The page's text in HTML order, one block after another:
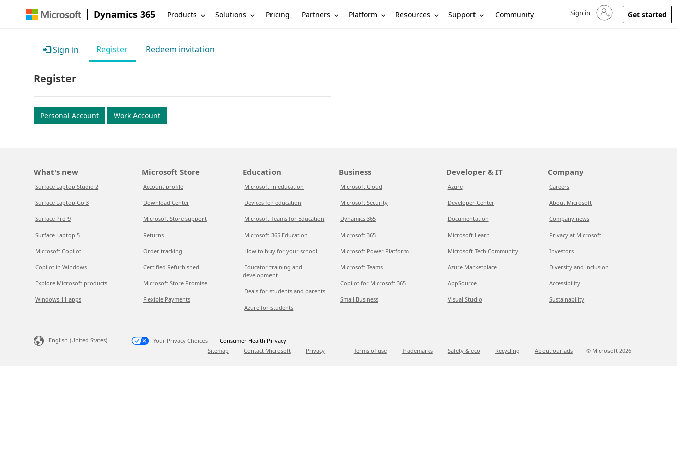
Dynamics 365 Products Solutions Pricing Partners Platform Resources Support Community Sign in to your account
Sign in Get started
Sign in Register Redeem invitation
Register
Personal Account Work Account
What's new
Surface Laptop Studio 2
Surface Laptop Go 3
Surface Pro 9
Surface Laptop 5
Microsoft Copilot
Copilot in Windows
Explore Microsoft products
Windows 11 apps
Microsoft Store
Account profile
Download Center
Microsoft Store support
Returns
Order tracking
Certified Refurbished
Microsoft Store Promise
Flexible Payments
Education
Microsoft in education
Devices for education
Microsoft Teams for Education
Microsoft 365 Education
How to buy for your school
Educator training and
development
Deals for students and parents
Azure for students
Business
Microsoft Cloud
Microsoft Security
Dynamics 365
Microsoft 365
Microsoft Power Platform
Microsoft Teams
Copilot for Microsoft 365
Small Business
Developer & IT
Azure
Developer Center
Documentation
Microsoft Learn
Microsoft Tech Community
Azure Marketplace
AppSource
Visual Studio
Company
Careers
About Microsoft
Company news
Privacy at Microsoft
Investors
Diversity and inclusion
Accessibility
Sustainability
English (United States) Your Privacy Choices
Consumer Health Privacy
Sitemap
Contact Microsoft Privacy Terms of use Trademarks Safety & eco Recycling About our ads © Microsoft 2026